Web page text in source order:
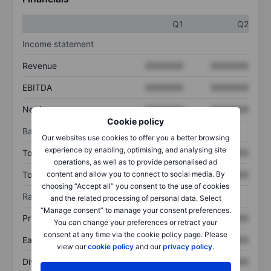
Cookie policy
Our websites use cookies to offer you a better browsing
experience by enabling, optimising, and analysing site
operations, as well as to provide personalised ad
content and allow you to connect to social media. By
choosing “Accept all” you consent to the use of cookies
and the related processing of personal data. Select
“Manage consent” to manage your consent preferences.
You can change your preferences or retract your
consent at any time via the cookie policy page. Please
view ourcookie policy and ourprivacy policy.
Q1
Q2
Income statement
Revenue
EBITDA
Net income XXXXXXX XXXXXXX
Balance sheet
Total assets XXXXXXX XXXXXXX
Total debt XXXXXXX XXXXXXX
Ratios
Price/sales
Earnings per share XXXXXXX XXXXXXX
Dividend per share XXXXXXX XXXXXXX